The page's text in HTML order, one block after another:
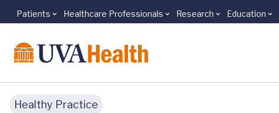
Skip to main content
Patients Healthcare Professionals Research Education
Healthy Practice